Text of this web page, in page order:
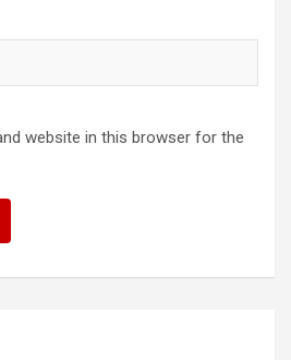
website in this browser for the